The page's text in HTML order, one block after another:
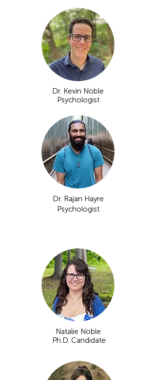
Dr. Kevin Noble
Psychologist
Dr. Rajan Hayre
Psychologist​
Natalie Noble
Ph.D. Candidate